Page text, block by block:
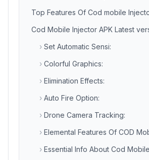
Top Features Of Cod mobile
Cod Mobile Injector APK Latest
› Set Automatic Sensi:
› Colorful Graphics:
› Elimination Effects:
› Auto Fire Option:
› Drone Camera Tracking:
› Elemental Features Of COD Mobile
› Essential Info About Cod